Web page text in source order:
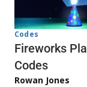
Codes
Fireworks
Codes
Rowan Jones